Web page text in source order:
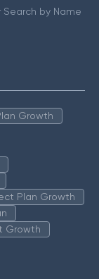
Search by Name
Growth
Plan Growth
Growth